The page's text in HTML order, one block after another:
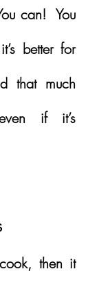
can!  You
better for
that much
if it’s
then it